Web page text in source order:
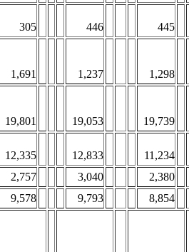
305 446
445
1,691 1,237
1,298
19,801 19,053
19,739
12,335 12,833
11,234
2,757 3,040
2,380
9,578 9,793
8,854